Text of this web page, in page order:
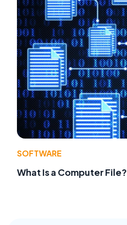
SOFTWARE
What Is a Computer File?